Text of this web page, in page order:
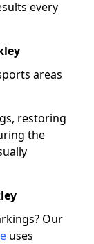
every
areas
restoring
the
Our
uses